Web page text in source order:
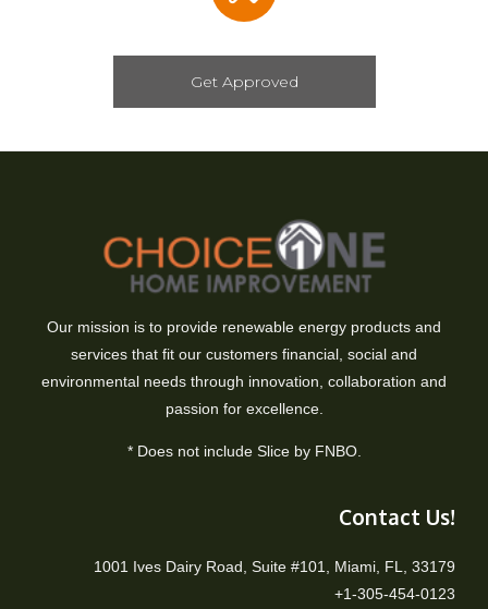
Get Approved
Our mission is to provide renewable energy products and
services that fit our customers financial, social and
environmental needs through innovation, collaboration and
passion for excellence.
* Does not include Slice by FNBO.
Contact Us!
1001 Ives Dairy Road, Suite #101, Miami, FL, 33179
+1-305-454-0123